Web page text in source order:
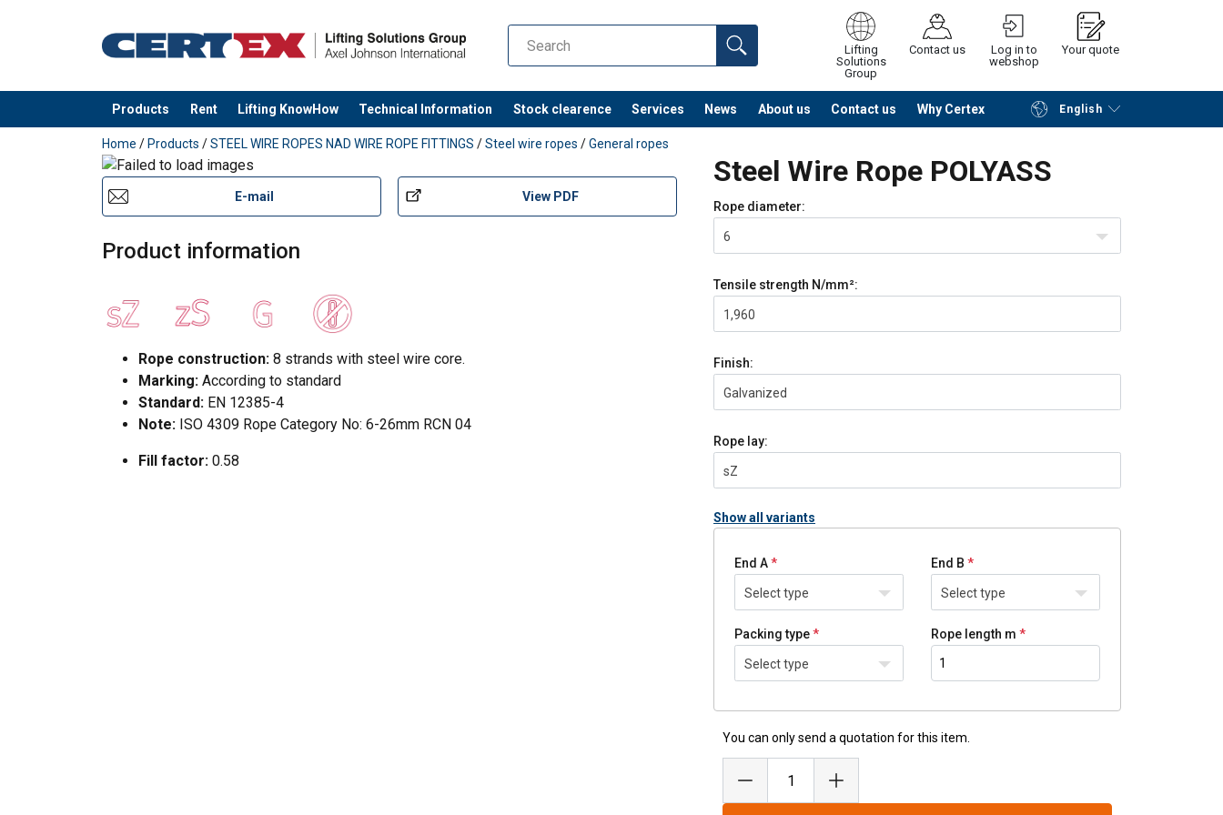
Lifting
Solutions
Group
Contact us
Log in to
webshop
Your quote
Products Rent Lifting KnowHow Technical Information Stock clearence Services News About us Contact us Why Certex English
added to your quote Continue Request quotation
Home / Products /STEEL WIRE ROPES NAD WIRE ROPE FITTINGS /Steel wire ropes /General ropes
Steel Wire Rope POLYASS
E-mail View PDF
Product information
Rope construction: 8 strands with steel wire core.
Marking: According to standard
Standard: EN 12385-4
Note: ISO 4309 Rope Category No: 6-26mm RCN 04
Fill factor: 0.58
Rope diameter:
6
Tensile strength N/mm²:
1,960
Finish:
Galvanized
Rope lay:
sZ
Show all variants
End A
Select type
End B
Select type
Packing type
Select type
Rope length m
You can only send a quotation for this item.